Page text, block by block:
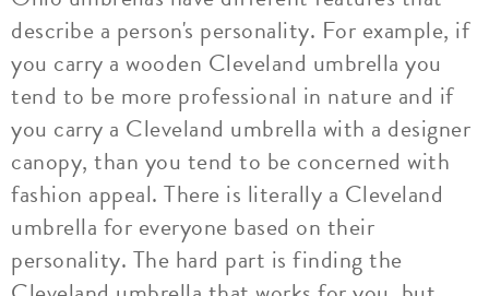
describe a person's personality. For example, if
you carry a wooden Cleveland umbrella you
tend to be more professional in nature and if
you carry a Cleveland umbrella with a designer
canopy, than you tend to be concerned with
fashion appeal. There is literally a Cleveland
umbrella for everyone based on their
personality. The hard part is finding the